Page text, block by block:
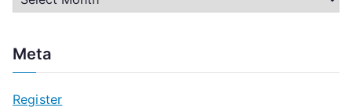
r
h
v
Meta
Register